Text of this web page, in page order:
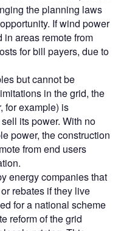
the planning laws
If wind power
in areas remote from
for bill payers, due to
but cannot be
in the grid, the
for example) is
its power. With no
power, the construction
from end users
energy companies that
rebates if they live
for a national scheme
reform of the grid